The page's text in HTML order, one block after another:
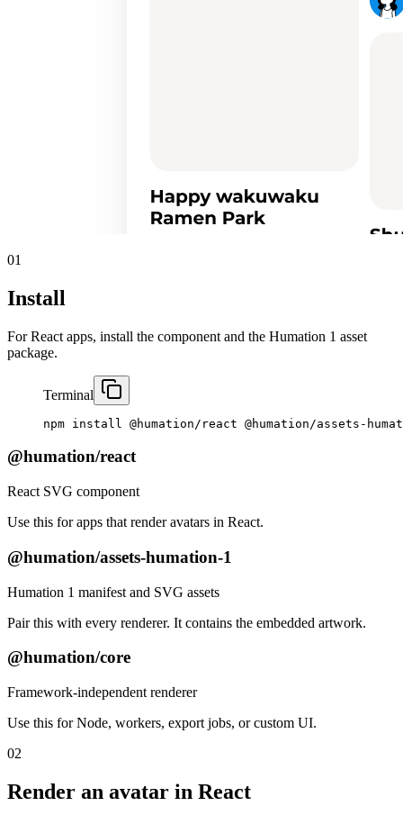
01
Install
For React apps, install the component and the Humation 1 asset
package.
Terminal
npm install @humation/react @humation/assets-
@humation/react
React SVG component
Use this for apps that render avatars in React.
@humation/assets-humation-1
Humation 1 manifest and SVG assets
Pair this with every renderer. It contains the embedded artwork.
@humation/core
Framework-independent renderer
Use this for Node, workers, export jobs, or custom UI.
02
Render an avatar in React